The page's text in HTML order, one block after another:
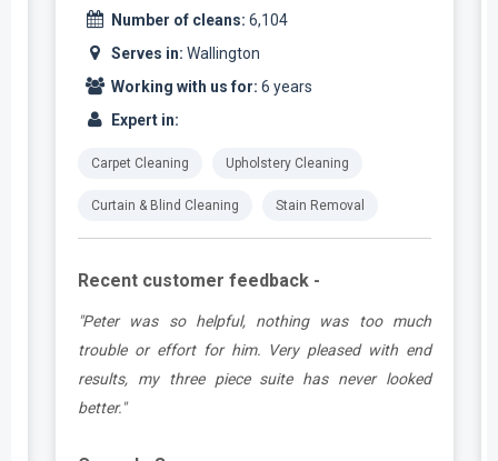
Number of cleans: 6,104
Serves in: Wallington
Working with us for: 6 years
Expert in:
Carpet Cleaning Upholstery Cleaning
Curtain & Blind Cleaning Stain Removal
Recent customer feedback -
"Peter was so helpful, nothing was too much
trouble or effort for him. Very pleased with end
results, my three piece suite has never looked
better."